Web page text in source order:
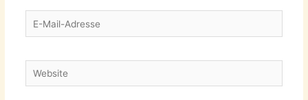
E-
Mail-
Website